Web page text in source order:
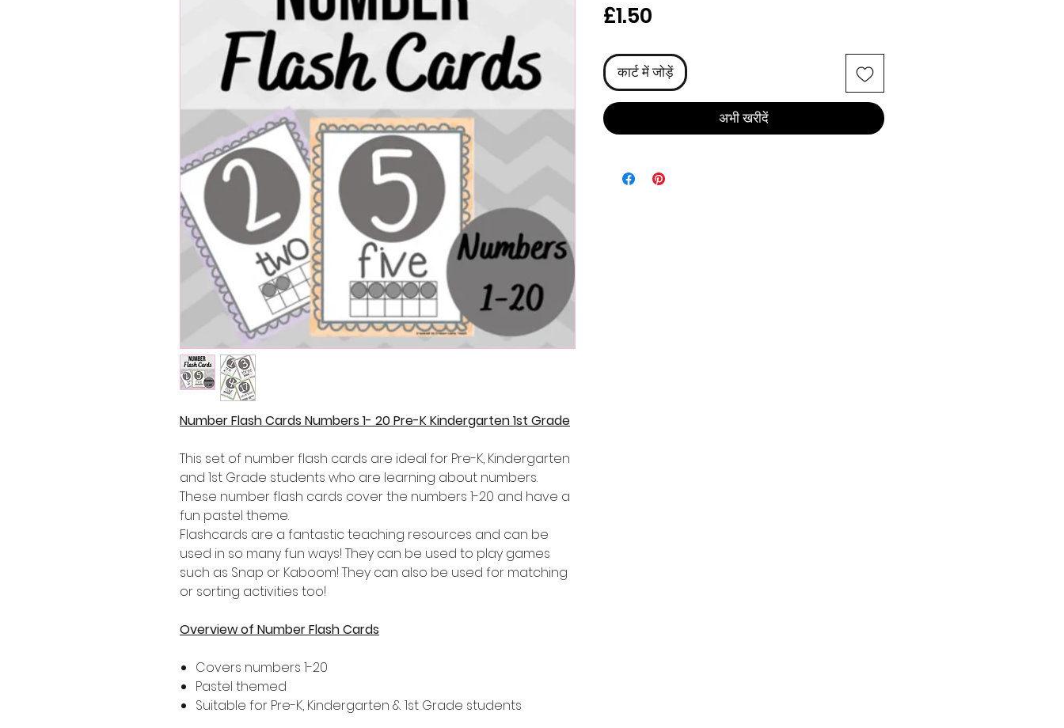
Number Flash Cards Numbers 1- 20 Pre-K Kindergarten 1st Grade
This set of number flash cards are ideal for Pre-K, Kindergarten
and 1st Grade students who are learning about numbers.
These number flash cards cover the numbers 1-20 and have a
fun pastel theme.
Flashcards are a fantastic teaching resources and can be
used in so many fun ways! They can be used to play games
such as Snap or Kaboom! They can also be used for matching
or sorting activities too!
Overview of Number Flash Cards
Covers numbers 1-20
Pastel themed
Suitable for Pre-K, Kindergarten & 1st Grade students
£1.50
कार्ट में जोड़ें
अभी खरीदें